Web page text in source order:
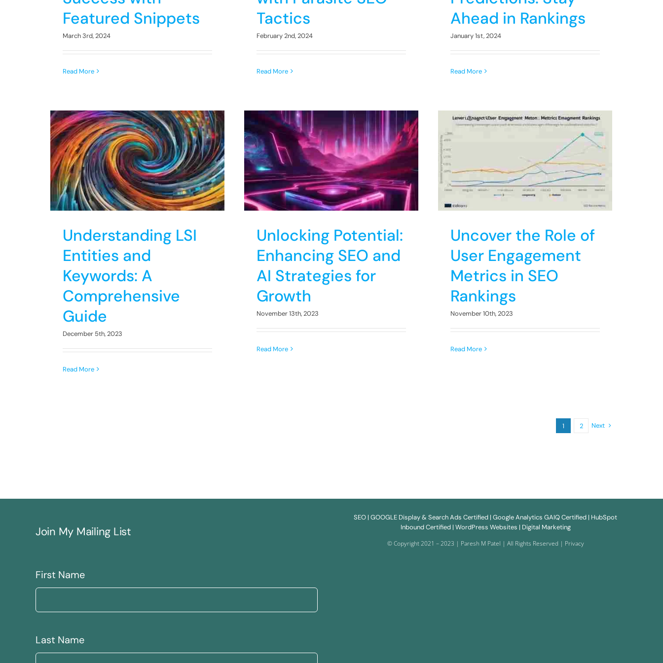
Featured Snippets
March 3rd, 2024
Read More
Tactics
February 2nd, 2024
Read More
Ahead in Rankings
January 1st, 2024
Read More
Understanding LSI
Entities and
Keywords: A
Comprehensive
Guide
December 5th, 2023
Read More
Unlocking Potential:
Enhancing SEO and AI
Strategies for Growth
AI SEO
Unlocking Potential:
Enhancing SEO and
AI Strategies for
Growth
November 13th, 2023
Read More
Uncover the Role of User
Engagement Metrics in
SEO Rankings
SEO
Uncover the Role of
User Engagement
Metrics in SEO
Rankings
November 10th, 2023
Read More
1 2 Next
Join My Mailing List
First Name
Last Name
SEO | GOOGLE Display & SearchAds Certified | GoogleAnalytics GAIQ Certified | HubSpot
Inbound Certified | WordPress Websites | Digital Marketing
© Copyright 2021 – 2023 | Paresh M Patel | All Rights Reserved | Privacy